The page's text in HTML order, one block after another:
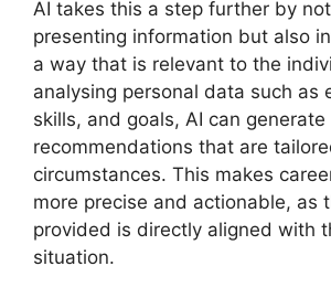
AI takes this a step further by
presenting information but also
a way that is relevant to the
analysing personal data such as
skills, and goals, AI can generate
recommendations that are
circumstances. This makes
more precise and actionable, as
provided is directly aligned with
situation.